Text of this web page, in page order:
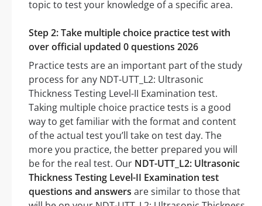
topic to test your knowledge of a specific area.
Step 2: Take multiple choice practice test with
over official updated 0 questions 2026
Practice tests are an important part of the study
process for any NDT-UTT_L2: Ultrasonic
Thickness Testing Level-II Examination test.
Taking multiple choice practice tests is a good
way to get familiar with the format and content
of the actual test you’ll take on test day. The
more you practice, the better prepared you will
be for the real test. Our NDT-UTT_L2: Ultrasonic
Thickness Testing Level-II Examination test
questions and answers are similar to those that